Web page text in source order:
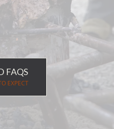
FAQS
EXPECT